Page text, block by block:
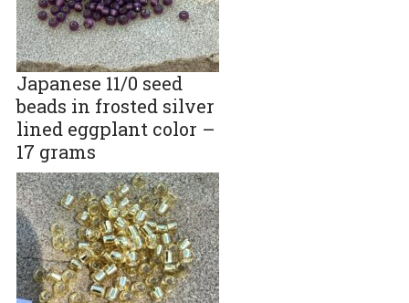
Japanese 11/0 seed
beads in frosted silver
lined eggplant color –
17 grams